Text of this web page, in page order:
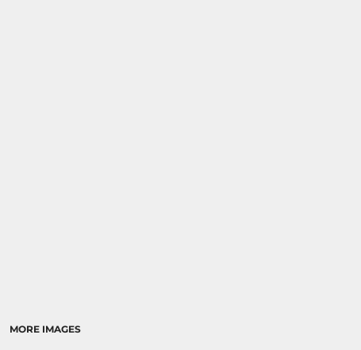
MORE IMAGES